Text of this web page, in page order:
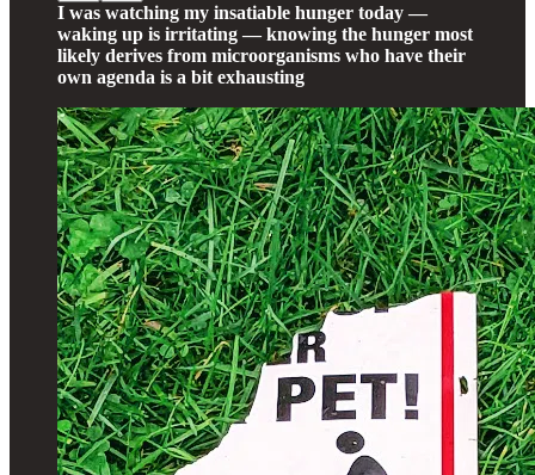
I was watching my insatiable hunger today —
waking up is irritating — knowing the hunger most
likely derives from microorganisms who have their
own agenda is a bit exhausting